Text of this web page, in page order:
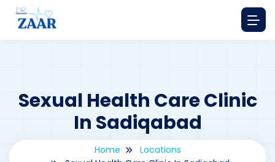
Sexual Health Care Clinic
In Sadiqabad
Home
Locations